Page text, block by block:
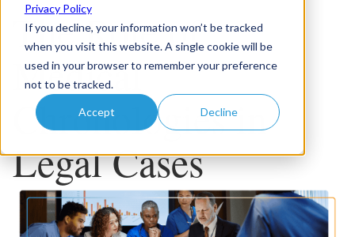
Privacy Policy
If you decline, your information won’t be tracked
when you visit this website. A single cookie will be
used in your browser to remember your preference
not to be tracked.
Accept Decline
The Role of
Medical
Chronologies in
Legal Cases